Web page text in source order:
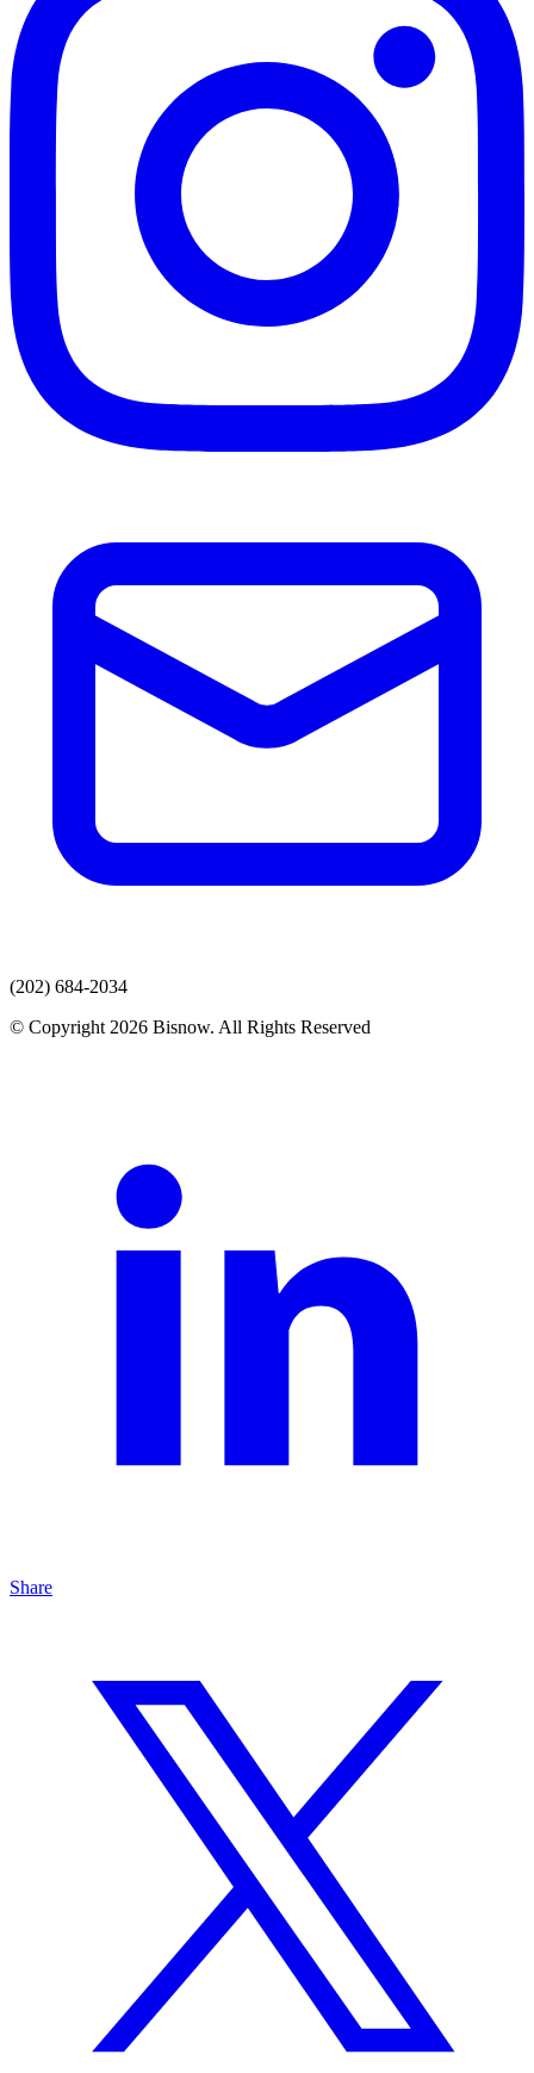
(202) 684-2034
© Copyright 2026 Bisnow. All Rights Reserved
Share